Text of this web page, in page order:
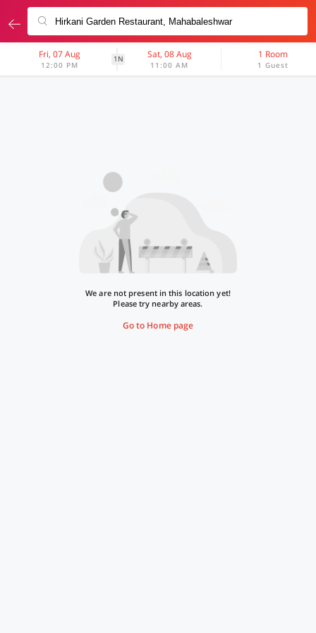
Fri, 07 Aug
12:00 PM
1N Sat, 08 Aug
11:00 AM
1 Room
1 Guest
We are not present in this location yet!
Please try nearby areas.
Go to Home page